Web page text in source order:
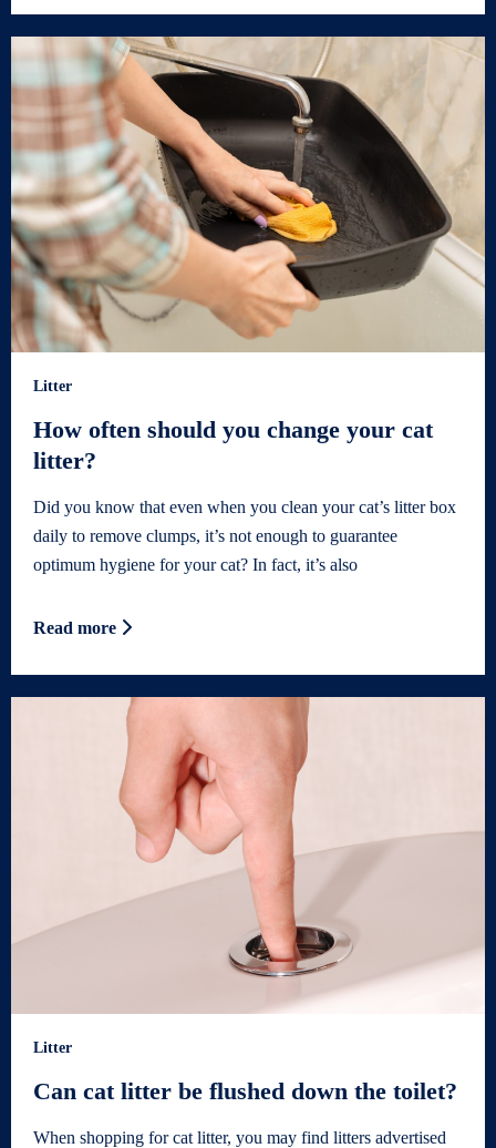
Litter
How often should you change your cat
litter?
Did you know that even when you clean your cat’s litter box
daily to remove clumps, it’s not enough to guarantee
optimum hygiene for your cat? In fact, it’s also
Read more
Litter
Can cat litter be flushed down the toilet?
When shopping for cat litter, you may find litters advertised